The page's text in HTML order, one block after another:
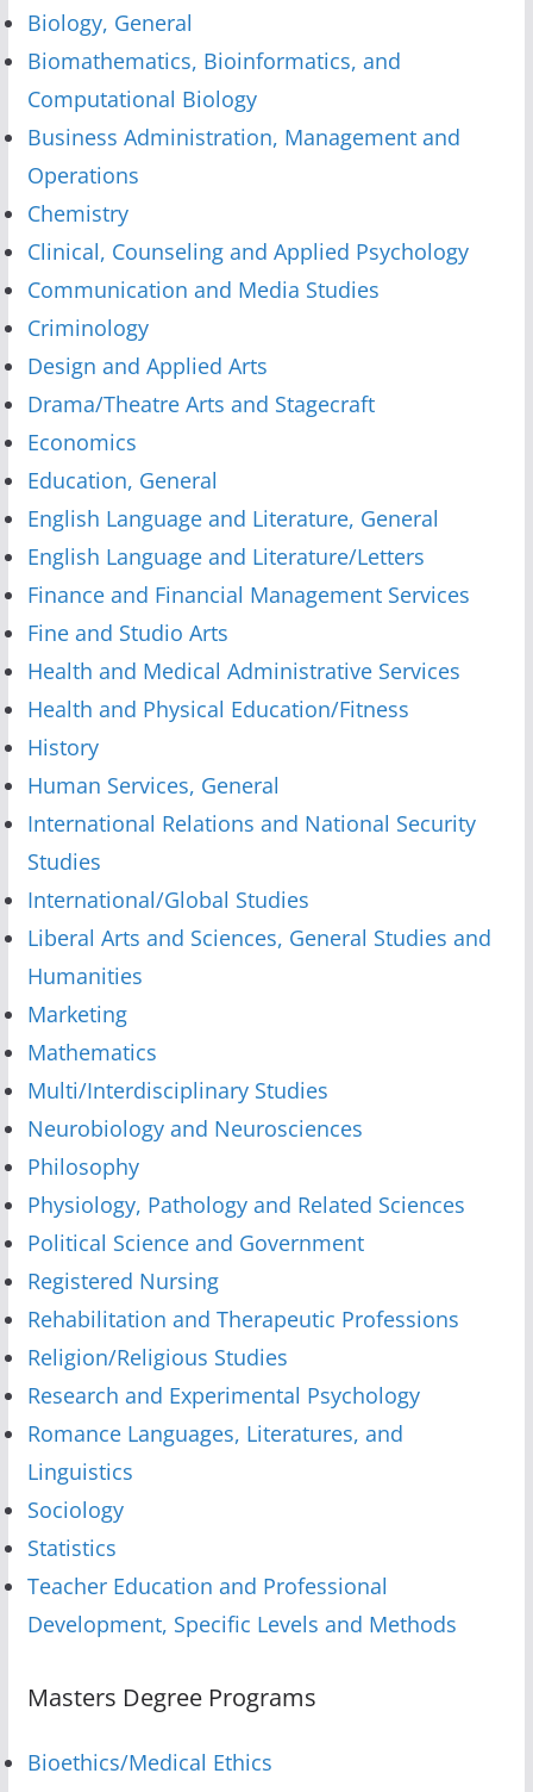
Biology, General
Biomathematics, Bioinformatics, and
Computational Biology
Business Administration, Management and
Operations
Chemistry
Clinical, Counseling and Applied Psychology
Communication and Media Studies
Criminology
Design and Applied Arts
Drama/Theatre Arts and Stagecraft
Economics
Education, General
English Language and Literature, General
English Language and Literature/Letters
Finance and Financial Management Services
Fine and Studio Arts
Health and Medical Administrative Services
Health and Physical Education/Fitness
History
Human Services, General
International Relations and National Security
Studies
International/Global Studies
Liberal Arts and Sciences, General Studies and
Humanities
Marketing
Mathematics
Multi/Interdisciplinary Studies
Neurobiology and Neurosciences
Philosophy
Physiology, Pathology and Related Sciences
Political Science and Government
Registered Nursing
Rehabilitation and Therapeutic Professions
Religion/Religious Studies
Research and Experimental Psychology
Romance Languages, Literatures, and
Linguistics
Sociology
Statistics
Teacher Education and Professional
Development, Specific Levels and Methods
Masters Degree Programs
Bioethics/Medical Ethics